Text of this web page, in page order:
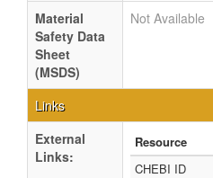
Material
Safety Data
Sheet
(MSDS)
Not Available
Links
External
Links:
Resource
CHEBI ID